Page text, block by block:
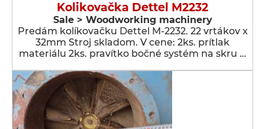
Kolikovačka Dettel M2232
Sale > Woodworking machinery
Predám kolíkovačku Dettel M-2232. 22 vrtákov x
32mm Stroj skladom. V cene: 2ks. prítlak
materiálu 2ks. pravítko bočné systém na skru …